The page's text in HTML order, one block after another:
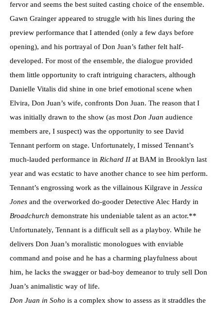
fervor and seems the best suited casting choice of the ensemble.
Gawn Grainger appeared to struggle with his lines during the
preview performance that I attended (only a few days before
opening), and his portrayal of Don Juan’s father felt half-
developed. For most of the ensemble, the dialogue provided
them little opportunity to craft intriguing characters, although
Danielle Vitalis did shine in one brief emotional scene when
Elvira, Don Juan’s wife, confronts Don Juan. The reason that I
was initially drawn to the show (as most Don Juan audience
members are, I suspect) was the opportunity to see David
Tennant perform on stage. Unfortunately, I missed Tennant’s
much-lauded performance in Richard IIat BAM in Brooklyn last
year and was ecstatic to have another chance to see him perform.
Tennant’s engrossing work as the villainous Kilgrave in Jessica
Jones and the overworked do-gooder Detective Alec Hardy in
Broadchurch demonstrate his undeniable talent as an actor.**
Unfortunately, Tennant is a difficult sell as a playboy. While he
delivers Don Juan’s moralistic monologues with enviable
command and poise and he has a charming playfulness about
him, he lacks the swagger or bad-boy demeanor to truly sell Don
Juan’s animalistic way of life.
Don Juan in Soho is a complex show to assess as it straddles the